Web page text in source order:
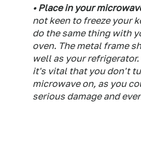
• Place in your
not keen to freeze your
do the same thing with
oven. The metal frame
well as your
it's vital that you don't
microwave on, as you
serious damage and